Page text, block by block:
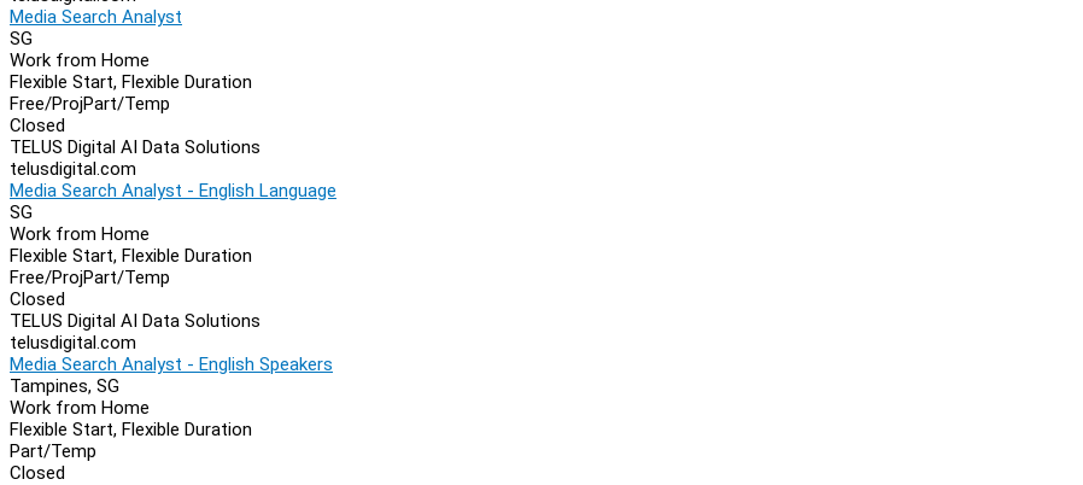
Media Search Analyst
SG
Work from Home
Flexible Start, Flexible Duration
Free/ProjPart/Temp
Closed
TELUS Digital AI Data Solutions
telusdigital.com
Media Search Analyst - English Language
SG
Work from Home
Flexible Start, Flexible Duration
Free/ProjPart/Temp
Closed
TELUS Digital AI Data Solutions
telusdigital.com
Media Search Analyst - English Speakers
Tampines, SG
Work from Home
Flexible Start, Flexible Duration
Part/Temp
Closed